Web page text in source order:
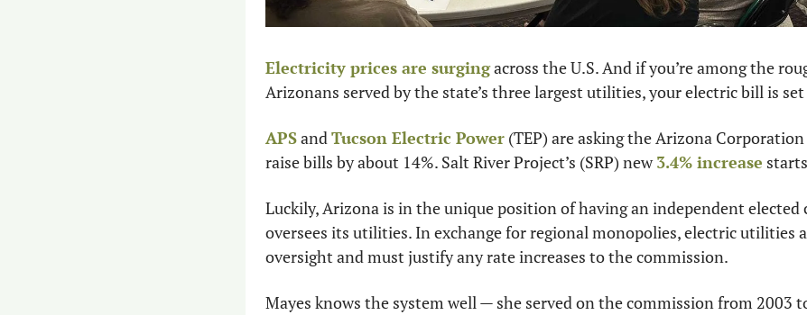
Electricity prices are surging across the U.S. And if you’re among the
Arizonans served by the state’s three largest utilities, your electric bill is
APS and Tucson Electric Power (TEP) are asking the Arizona
raise bills by about 14%. Salt River Project’s (SRP) new 3.4% increase
Luckily, Arizona is in the unique position of having an independent
oversees its utilities. In exchange for regional monopolies, electric utilities
oversight and must justify any rate increases to the commission.
Mayes knows the system well — she served on the commission from 2003